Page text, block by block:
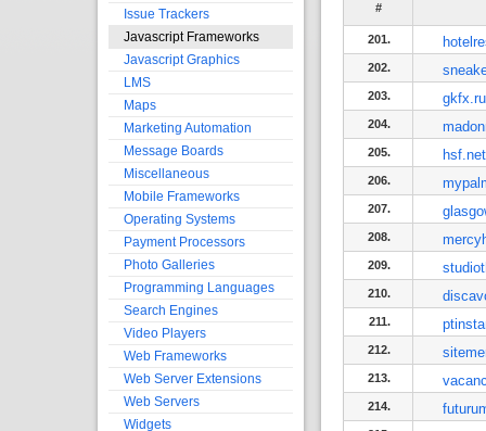
#
201.
202.
203. gkfx.ru
204.
205. hsf.net
206.
207.
208.
209.
210.
211.
212.
213.
214.
Issue Trackers
Javascript Frameworks
Javascript Graphics
LMS
Maps
Marketing Automation
Message Boards
Miscellaneous
Mobile Frameworks
Operating Systems
Payment Processors
Photo Galleries
Programming Languages
Search Engines
Video Players
Web Frameworks
Web Server Extensions
Web Servers
Widgets